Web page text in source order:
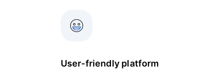
User-friendly platform